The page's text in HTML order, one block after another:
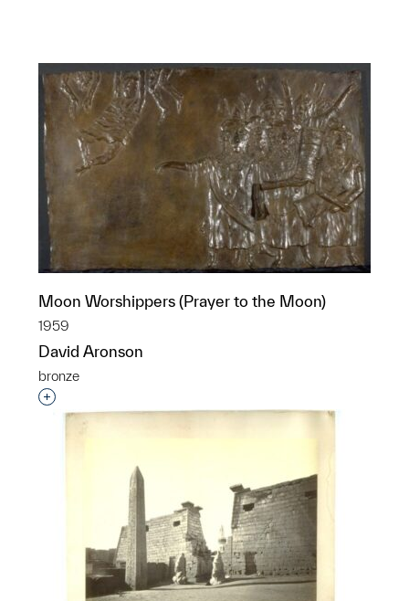
Moon Worshippers (Prayer to the Moon)
1959
David Aronson
bronze
Interested in adding this object to a group?